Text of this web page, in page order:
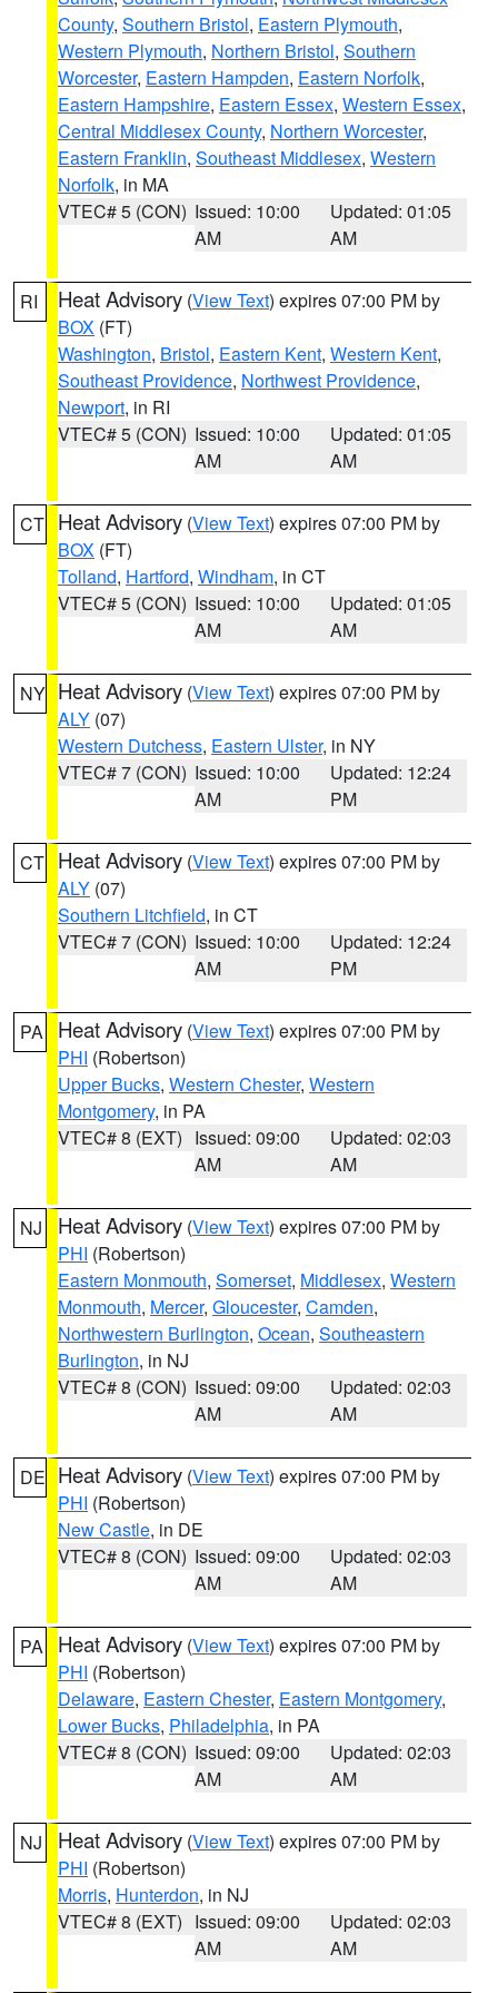
County, Southern Bristol, Eastern Plymouth,
Western Plymouth, Northern Bristol, Southern
Worcester, Eastern Hampden, Eastern Norfolk,
Eastern Hampshire, Eastern Essex, Western Essex,
Central Middlesex County, Northern Worcester,
Eastern Franklin, Southeast Middlesex, Western
Norfolk, in MA
VTEC# 5 (CON) Issued: 10:00
AM
Updated: 01:05
AM
RI Heat Advisory (View Text) expires 07:00 PM by
BOX (FT)
Washington, Bristol, Eastern Kent, Western Kent,
Southeast Providence, Northwest Providence,
Newport, in RI
VTEC# 5 (CON) Issued: 10:00
AM
Updated: 01:05
AM
CT Heat Advisory (View Text) expires 07:00 PM by
BOX (FT)
Tolland, Hartford, Windham, in CT
VTEC# 5 (CON) Issued: 10:00
AM
Updated: 01:05
AM
NY Heat Advisory (View Text) expires 07:00 PM by
ALY (07)
Western Dutchess, Eastern Ulster, in NY
VTEC# 7 (CON) Issued: 10:00
AM
Updated: 12:24
PM
CT Heat Advisory (View Text) expires 07:00 PM by
ALY (07)
Southern Litchfield, in CT
VTEC# 7 (CON) Issued: 10:00
AM
Updated: 12:24
PM
PA Heat Advisory (View Text) expires 07:00 PM by
PHI (Robertson)
Upper Bucks, Western Chester, Western
Montgomery, in PA
VTEC# 8 (EXT) Issued: 09:00
AM
Updated: 02:03
AM
NJ Heat Advisory (View Text) expires 07:00 PM by
PHI (Robertson)
Eastern Monmouth, Somerset, Middlesex, Western
Monmouth, Mercer, Gloucester, Camden,
Northwestern Burlington, Ocean, Southeastern
Burlington, in NJ
VTEC# 8 (CON) Issued: 09:00
AM
Updated: 02:03
AM
DE Heat Advisory (View Text) expires 07:00 PM by
PHI (Robertson)
New Castle, in DE
VTEC# 8 (CON) Issued: 09:00
AM
Updated: 02:03
AM
PA Heat Advisory (View Text) expires 07:00 PM by
PHI (Robertson)
Delaware, Eastern Chester, Eastern Montgomery,
Lower Bucks, Philadelphia, in PA
VTEC# 8 (CON) Issued: 09:00
AM
Updated: 02:03
AM
NJ Heat Advisory (View Text) expires 07:00 PM by
PHI (Robertson)
Morris, Hunterdon, in NJ
VTEC# 8 (EXT) Issued: 09:00
AM
Updated: 02:03
AM